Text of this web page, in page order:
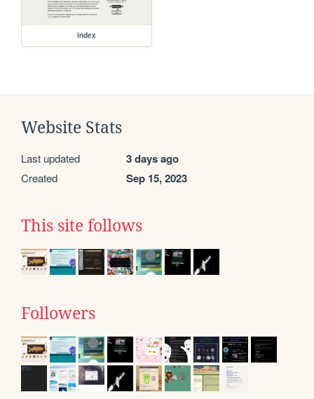
index
Website Stats
Last updated 3 days ago
Created Sep 15, 2023
This site follows
Followers